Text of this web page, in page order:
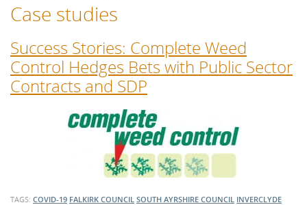
Case studies
Success Stories: Complete Weed
Control Hedges Bets with Public Sector
Contracts and SDP
TAGS: COVID-19 FALKIRK COUNCIL SOUTH AYRSHIRE COUNCIL INVERCLYDE